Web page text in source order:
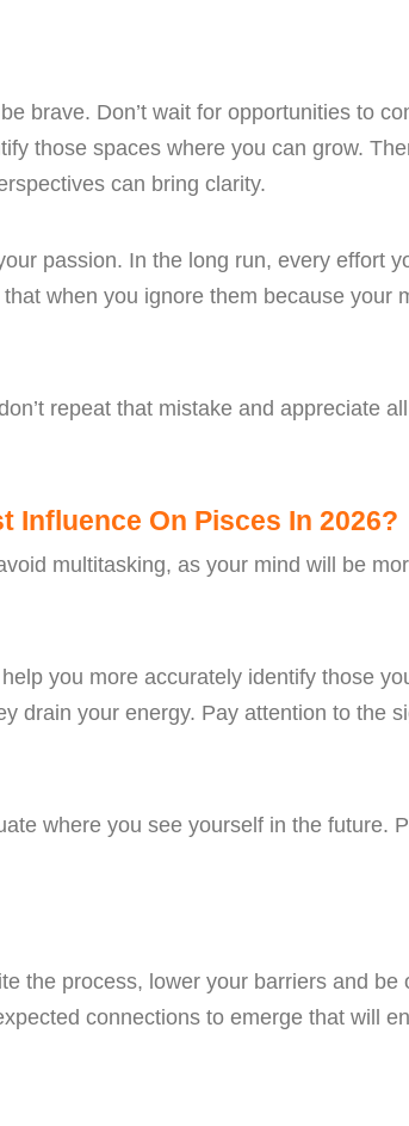
brave. Don’t wait for opportunities to
those spaces where you can grow.
can bring clarity.
passion. In the long run, every effort
when you ignore them because your
repeat that mistake and appreciate
Influence On Pisces In 2026?
multitasking, as your mind will be
you more accurately identify those
drain your energy. Pay attention to the
where you see yourself in the future.
the process, lower your barriers and be
connections to emerge that will